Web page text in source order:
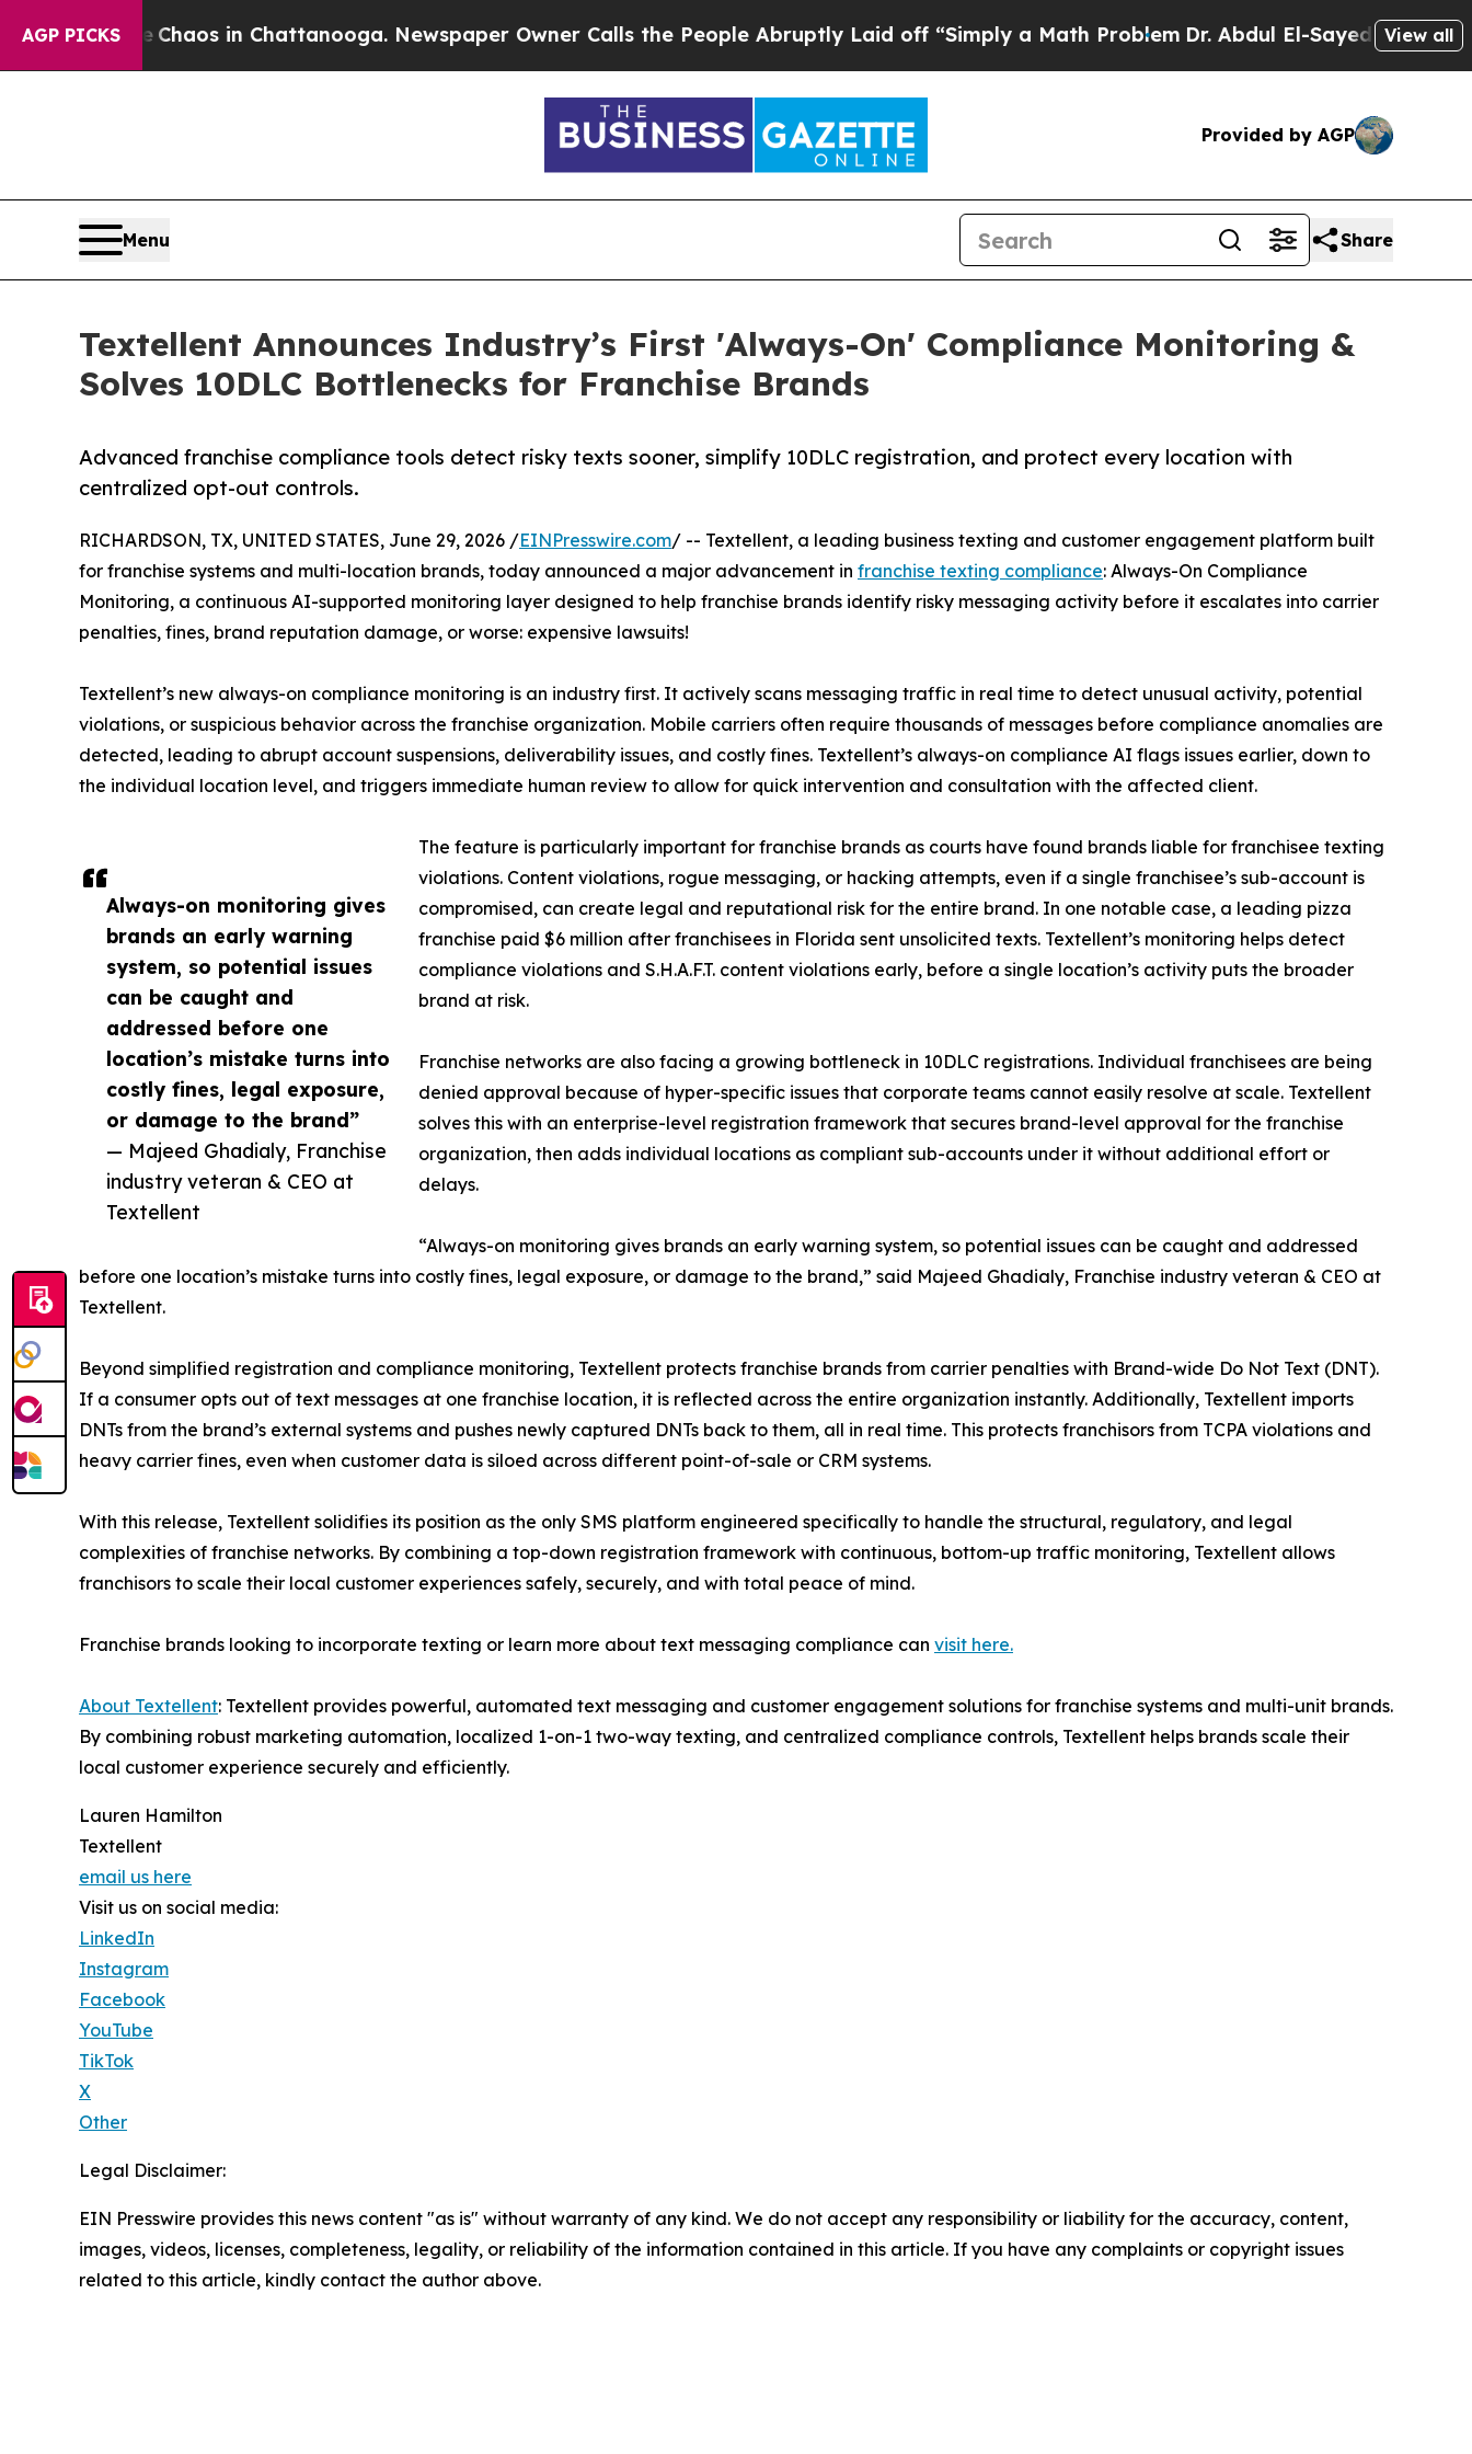
AGP PICKSChaos in Chattanooga. Newspaper Owner Calls the People Abruptly Laid off “Simply a Math ProblemDr. Abdul El-Sayed on HistoricView all
Provided by AGP
Menu Share
Textellent Announces Industry’s First 'Always-On' Compliance Monitoring &
Solves 10DLC Bottlenecks for Franchise Brands
Advanced franchise compliance tools detect risky texts sooner, simplify 10DLC registration, and protect every location with
centralized opt-out controls.
Always-on monitoring gives
brands an early warning
system, so potential issues
can be caught and
addressed before one
location’s mistake turns into
costly fines, legal exposure,
or damage to the brand”
— Majeed Ghadialy, Franchise
industry veteran & CEO at
Textellent
RICHARDSON, TX, UNITED STATES, June 29, 2026 /EINPresswire.com/ -- Textellent, a leading business texting and customer engagement platform built
for franchise systems and multi-location brands, today announced a major advancement in franchise texting compliance: Always-On Compliance
Monitoring, a continuous AI-supported monitoring layer designed to help franchise brands identify risky messaging activity before it escalates into carrier
penalties, fines, brand reputation damage, or worse: expensive lawsuits!
Textellent’s new always-on compliance monitoring is an industry first. It actively scans messaging traffic in real time to detect unusual activity, potential
violations, or suspicious behavior across the franchise organization. Mobile carriers often require thousands of messages before compliance anomalies are
detected, leading to abrupt account suspensions, deliverability issues, and costly fines. Textellent’s always-on compliance AI flags issues earlier, down to
the individual location level, and triggers immediate human review to allow for quick intervention and consultation with the affected client.
The feature is particularly important for franchise brands as courts have found brands liable for franchisee texting
violations. Content violations, rogue messaging, or hacking attempts, even if a single franchisee’s sub-account is
compromised, can create legal and reputational risk for the entire brand. In one notable case, a leading pizza
franchise paid $6 million after franchisees in Florida sent unsolicited texts. Textellent’s monitoring helps detect
compliance violations and S.H.A.F.T. content violations early, before a single location’s activity puts the broader
brand at risk.
Franchise networks are also facing a growing bottleneck in 10DLC registrations. Individual franchisees are being
denied approval because of hyper-specific issues that corporate teams cannot easily resolve at scale. Textellent
solves this with an enterprise-level registration framework that secures brand-level approval for the franchise
organization, then adds individual locations as compliant sub-accounts under it without additional effort or
delays.
“Always-on monitoring gives brands an early warning system, so potential issues can be caught and addressed
before one location’s mistake turns into costly fines, legal exposure, or damage to the brand,” said Majeed Ghadialy, Franchise industry veteran & CEO at
Textellent.
Beyond simplified registration and compliance monitoring, Textellent protects franchise brands from carrier penalties with Brand-wide Do Not Text (DNT).
If a consumer opts out of text messages at one franchise location, it is reflected across the entire organization instantly. Additionally, Textellent imports
DNTs from the brand’s external systems and pushes newly captured DNTs back to them, all in real time. This protects franchisors from TCPA violations and
heavy carrier fines, even when customer data is siloed across different point-of-sale or CRM systems.
With this release, Textellent solidifies its position as the only SMS platform engineered specifically to handle the structural, regulatory, and legal
complexities of franchise networks. By combining a top-down registration framework with continuous, bottom-up traffic monitoring, Textellent allows
franchisors to scale their local customer experiences safely, securely, and with total peace of mind.
Franchise brands looking to incorporate texting or learn more about text messaging compliance can visit here.
About Textellent: Textellent provides powerful, automated text messaging and customer engagement solutions for franchise systems and multi-unit brands.
By combining robust marketing automation, localized 1-on-1 two-way texting, and centralized compliance controls, Textellent helps brands scale their
local customer experience securely and efficiently.
Lauren Hamilton
Textellent
email us here
Visit us on social media:
LinkedIn
Instagram
Facebook
YouTube
TikTok
X
Other
Legal Disclaimer:
EIN Presswire provides this news content "as is" without warranty of any kind. We do not accept any responsibility or liability for the accuracy, content,
images, videos, licenses, completeness, legality, or reliability of the information contained in this article. If you have any complaints or copyright issues
related to this article, kindly contact the author above.